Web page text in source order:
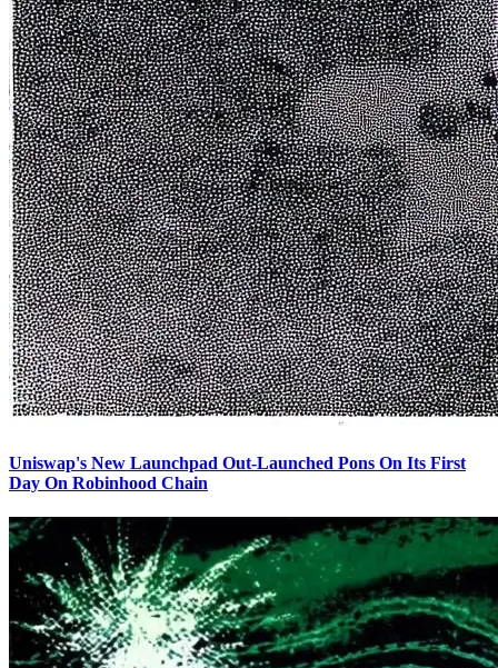
Uniswap's New Launchpad Out-Launched Pons On Its First
Day On Robinhood Chain